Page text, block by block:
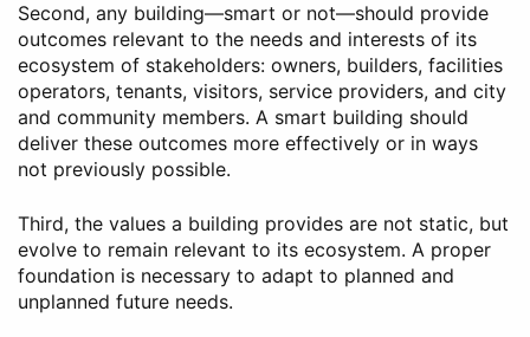
Second, any building—smart or not—should provide
outcomes relevant to the needs and interests of its
ecosystem of stakeholders: owners, builders, facilities
operators, tenants, visitors, service providers, and city
and community members. A smart building should
deliver these outcomes more effectively or in ways
not previously possible.
Third, the values a building provides are not static, but
evolve to remain relevant to its ecosystem. A proper
foundation is necessary to adapt to planned and
unplanned future needs.